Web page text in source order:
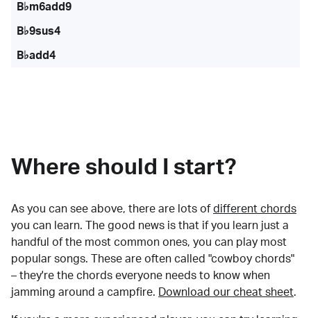
B♭m6add9
B♭9sus4
B♭add4
Where should I start?
As you can see above, there are lots of different chords
you can learn. The good news is that if you learn just a
handful of the most common ones, you can play most
popular songs. These are often called "cowboy chords"
– they're the chords everyone needs to know when
jamming around a campfire.
Download our cheat sheet.